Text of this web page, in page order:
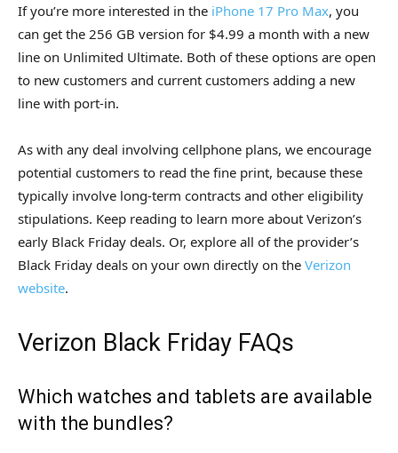
If you’re more interested in the iPhone 17 Pro Max, you
can get the 256 GB version for $4.99 a month with a new
line on Unlimited Ultimate. Both of these options are open
to new customers and current customers adding a new
line with port-in.
As with any deal involving cellphone plans, we encourage
potential customers to read the fine print, because these
typically involve long-term contracts and other eligibility
stipulations. Keep reading to learn more about Verizon’s
early Black Friday deals. Or, explore all of the provider’s
Black Friday deals on your own directly on the Verizon
website.
Verizon Black Friday FAQs
Which watches and tablets are available
with the bundles?